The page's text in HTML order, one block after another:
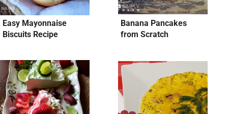
Easy Mayonnaise
Biscuits Recipe
Banana Pancakes
from Scratch